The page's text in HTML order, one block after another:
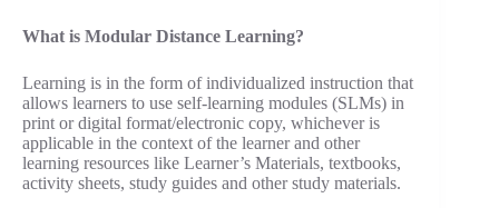
What is Modular Distance Learning?
Learning is in the form of individualized instruction that
allows learners to use self-learning modules (SLMs) in
print or digital format/electronic copy, whichever is
applicable in the context of the learner and other
learning resources like Learner’s Materials, textbooks,
activity sheets, study guides and other study materials.